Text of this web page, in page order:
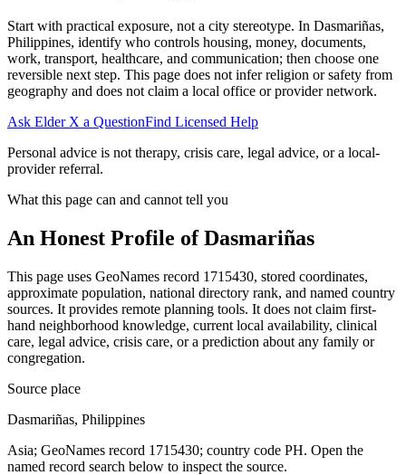
Start with practical exposure, not a city stereotype. In Dasmariñas,
Philippines, identify who controls housing, money, documents,
work, transport, healthcare, and communication; then choose one
reversible next step. This page does not infer religion or safety from
geography and does not claim a local office or provider network.
Ask Elder X a QuestionFind Licensed Help
Personal advice is not therapy, crisis care, legal advice, or a local-
provider referral.
What this page can and cannot tell you
An Honest Profile ofDasmariñas
This page uses GeoNames record 1715430, stored coordinates,
approximate population, national directory rank, and named country
sources. It provides remote planning tools. It does not claim first-
hand neighborhood knowledge, current local availability, clinical
care, legal advice, crisis care, or a prediction about any family or
congregation.
Source place
Dasmariñas, Philippines
Asia; GeoNames record 1715430; country code PH. Open the
named record search below to inspect the source.